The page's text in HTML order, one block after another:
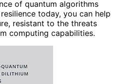
of quantum algorithms
today, you can help
resistant to the threats
computing capabilities.